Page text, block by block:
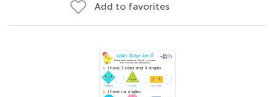
Add to favorites